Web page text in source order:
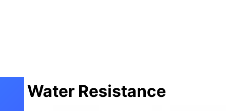
Water Resistance